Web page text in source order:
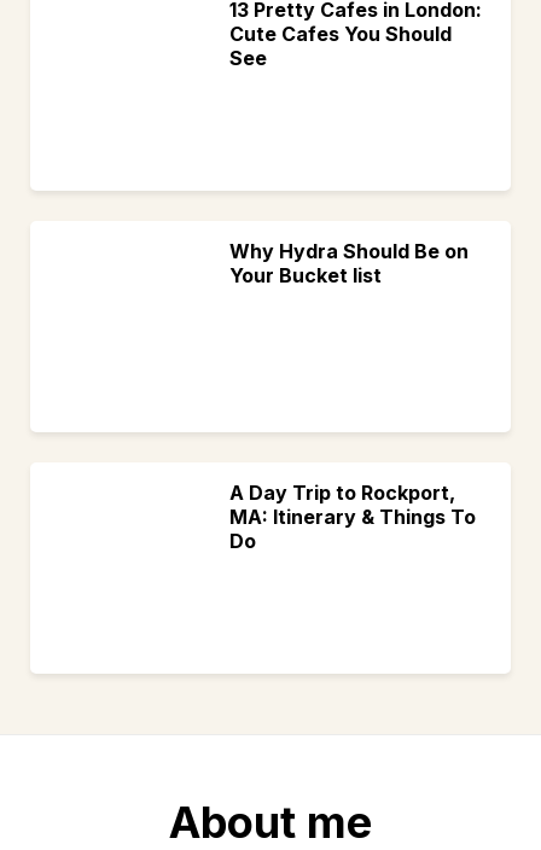
13 Pretty Cafes in London:
Cute Cafes You Should
See
Why Hydra Should Be on
Your Bucket list
A Day Trip to Rockport,
MA: Itinerary & Things To
Do
About me